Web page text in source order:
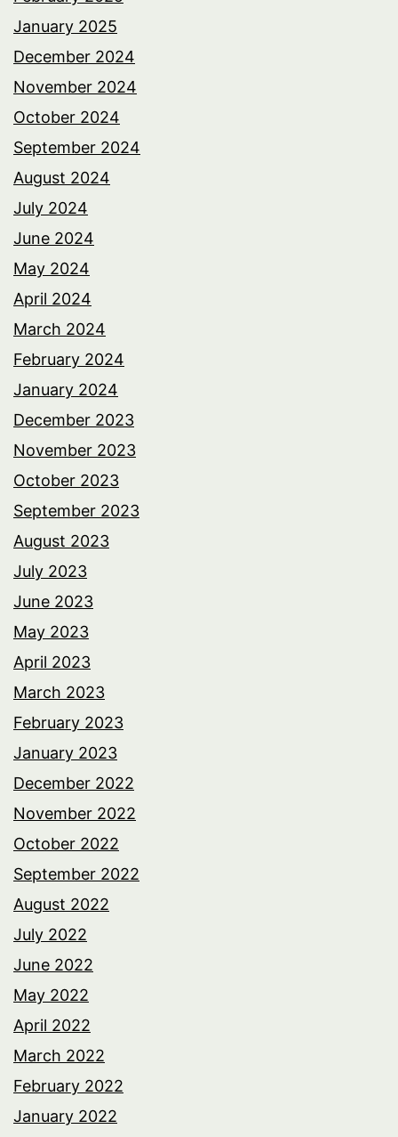
January 2025
December 2024
November 2024
October 2024
September 2024
August 2024
July 2024
June 2024
May 2024
April 2024
March 2024
February 2024
January 2024
December 2023
November 2023
October 2023
September 2023
August 2023
July 2023
June 2023
May 2023
April 2023
March 2023
February 2023
January 2023
December 2022
November 2022
October 2022
September 2022
August 2022
July 2022
June 2022
May 2022
April 2022
March 2022
February 2022
January 2022